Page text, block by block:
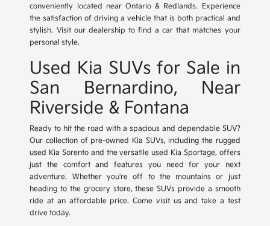
conveniently located near Ontario & Redlands. Experience
the satisfaction of driving a vehicle that is both practical and
stylish. Visit our dealership to find a car that matches your
personal style.
Used Kia SUVs for Sale in
San Bernardino, Near
Riverside & Fontana
Ready to hit the road with a spacious and dependable SUV?
Our collection of pre-owned Kia SUVs, including the rugged
used Kia Sorento and the versatile used Kia Sportage, offers
just the comfort and features you need for your next
adventure. Whether you're off to the mountains or just
heading to the grocery store, these SUVs provide a smooth
ride at an affordable price. Come visit us and take a test
drive today.